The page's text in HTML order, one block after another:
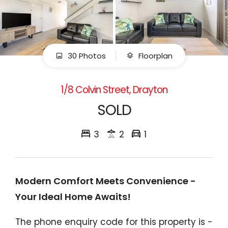
30 Photos Floorplan
1/8 Colvin Street, Drayton
SOLD
3 2 1
Modern Comfort Meets Convenience -
Your Ideal Home Awaits!
The phone enquiry code for this property is -